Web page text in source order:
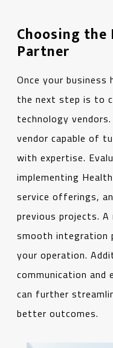
Choosing
Partner
Once your
the next step is to
technology
vendor capable of
with expertise.
implementing
service offerings,
previous projects. A
smooth integration
your operation.
communication
can further
better outcomes.